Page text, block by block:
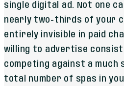
single digital ad. Not one
nearly two-thirds of your
entirely invisible in paid
willing to advertise
competing against a much
total number of spas in